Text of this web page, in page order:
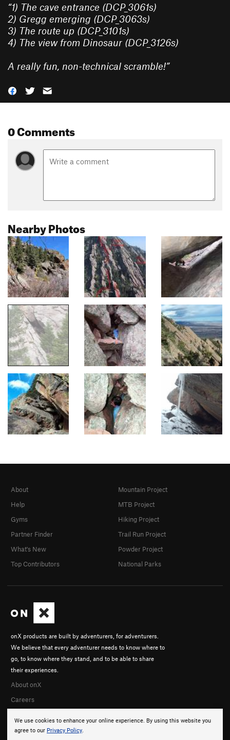
“1) The cave entrance (DCP_3061s)
2) Gregg emerging (DCP_3063s)
3) The route up (DCP_3101s)
4) The view from Dinosaur (DCP_3126s)
A really fun, non-technical scramble!”
0 Comments
Nearby Photos
We use cookies to enhance your online experience. By using this website you
agree to our Privacy Policy.
onX products are built by adventurers, for adventurers.
We believe that every adventurer needs to know where to
go, to know where they stand, and to be able to share
their experiences.
About onX
Careers
About
Help
Gyms
Partner Finder
What's New
Top Contributors
Mountain Project
MTB Project
Hiking Project
Trail Run Project
Powder Project
National Parks